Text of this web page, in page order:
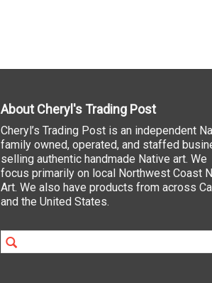
About Cheryl's Trading Post
Cheryl’s Trading Post is an independent
family owned, operated, and staffed
selling authentic handmade Native art. We
focus primarily on local Northwest Coast
Art. We also have products from across
and the United States.